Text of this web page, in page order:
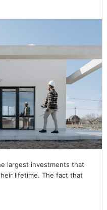
largest investments that
lifetime. The fact that